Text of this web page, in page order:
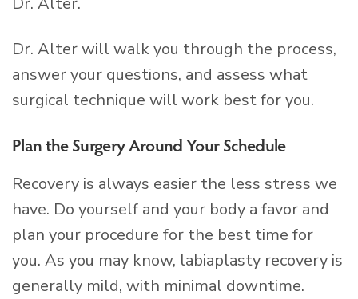
Dr. Alter will walk you through the process,
answer your questions, and assess what
surgical technique will work best for you.
Plan the Surgery Around Your Schedule
Recovery is always easier the less stress we
have. Do yourself and your body a favor and
plan your procedure for the best time for
you. As you may know, labiaplasty recovery is
generally mild, with minimal downtime.